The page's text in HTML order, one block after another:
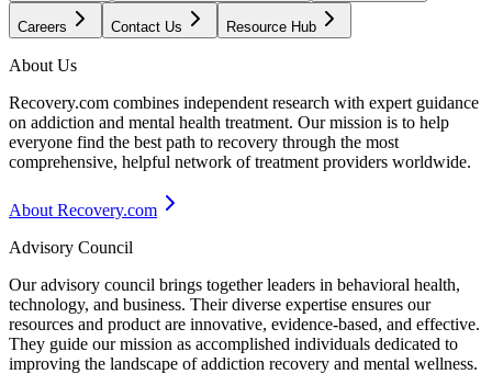
Careers Contact Us Resource Hub
About Us
Recovery.com combines independent research with expert guidance
on addiction and mental health treatment. Our mission is to help
everyone find the best path to recovery through the most
comprehensive, helpful network of treatment providers worldwide.
About Recovery.com
Advisory Council
Our advisory council brings together leaders in behavioral health,
technology, and business. Their diverse expertise ensures our
resources and product are innovative, evidence-based, and effective.
They guide our mission as accomplished individuals dedicated to
improving the landscape of addiction recovery and mental wellness.